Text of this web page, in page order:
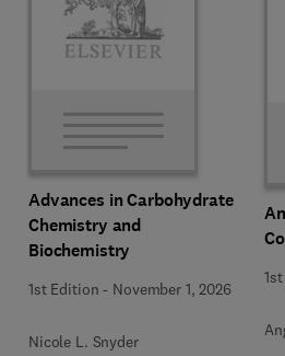
Advances in Carbohydrate
Chemistry and
Biochemistry
1st Edition - November 1, 2026
Nicole L. Snyder